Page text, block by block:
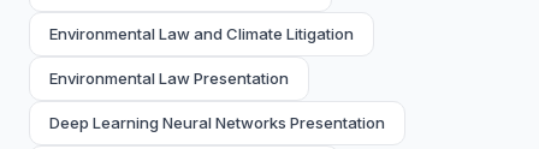
Environmental Law and Climate Litigation
Environmental Law Presentation
Deep Learning Neural Networks Presentation